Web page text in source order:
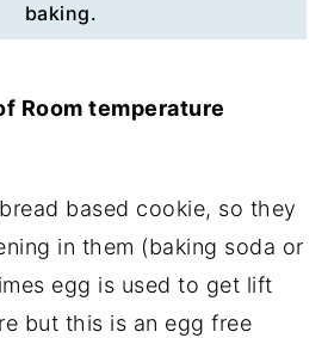
baking.
Room temperature
based cookie, so they
in them (baking soda or
egg is used to get lift
but this is an egg free